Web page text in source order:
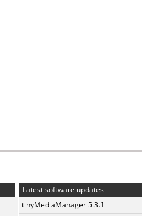
Latest software updates
tinyMediaManager 5.3.1